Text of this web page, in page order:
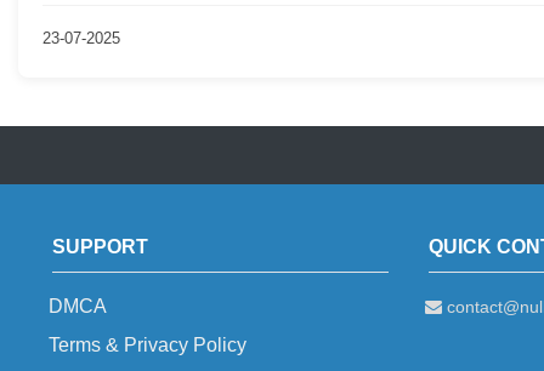
23-07-2025
SUPPORT
DMCA
Terms & Privacy Policy
QUICK